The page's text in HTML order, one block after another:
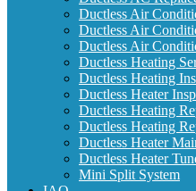
Ductless Air
Ductless Air
Ductless Air
Ductless Heating
Ductless Heating
Ductless Heater
Ductless Heating
Ductless Heating
Ductless Heater
Ductless Heater
Mini Split System